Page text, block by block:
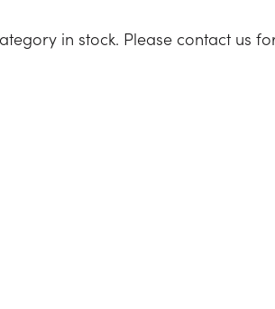
in stock. Please contact us